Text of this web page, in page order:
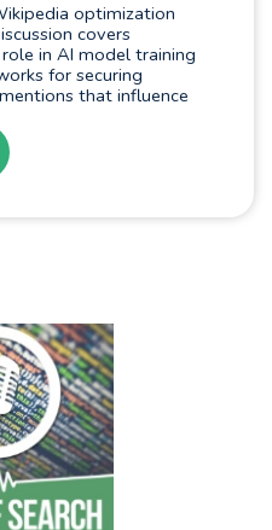
optimization
covers
in AI model training
for securing
that influence